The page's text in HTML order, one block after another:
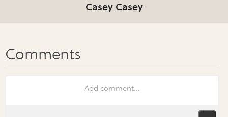
Casey Casey